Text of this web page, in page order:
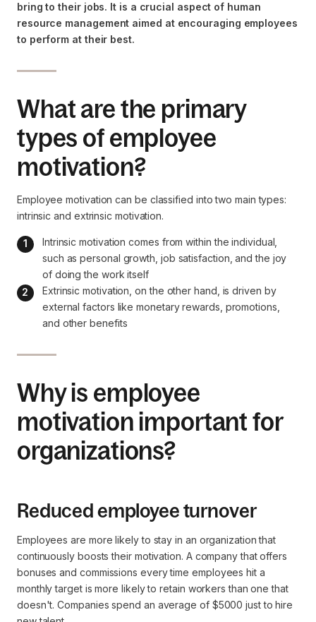
bring to their jobs. It is a crucial aspect of human
resource management aimed at encouraging employees
to perform at their best.
What are the primary
types of employee
motivation?
Employee motivation can be classified into two main types:
intrinsic and extrinsic motivation.
Intrinsic motivation comes from within the individual,
such as personal growth, job satisfaction, and the joy
of doing the work itself
Extrinsic motivation, on the other hand, is driven by
external factors like monetary rewards, promotions,
and other benefits
Why is employee
motivation important for
organizations?
Reduced employee turnover
Employees are more likely to stay in an organization that
continuously boosts their motivation. A company that offers
bonuses and commissions every time employees hit a
monthly target is more likely to retain workers than one that
doesn't. Companies spend an average of $5000 just to hire